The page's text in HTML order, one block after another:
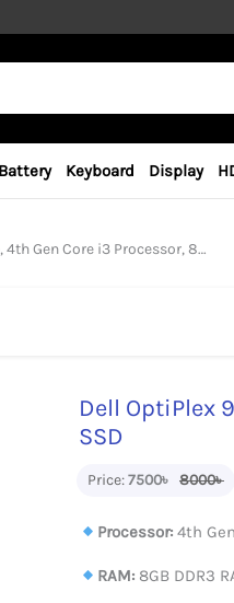
Battery Keyboard Display
i3 Processor, 8GB RAM, 128GB SSD
Dell OptiPlex
SSD
Price:7500৳ 8000৳
Processor: 4th
RAM: 8GB DDR3